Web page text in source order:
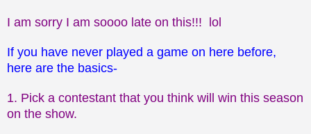
I am sorry I am soooo late on this!!! lol
If you have never played a game on here before,
here are the basics-
1. Pick a contestant that you think will win this season
on the show.